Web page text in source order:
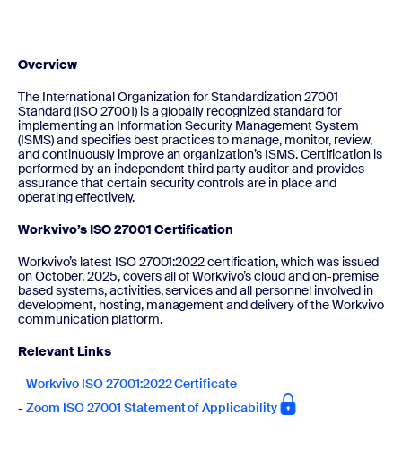
Overview
The International Organization for Standardization 27001
Standard (ISO 27001) is a globally recognized standard for
implementing an Information Security Management System
(ISMS) and specifies best practices to manage, monitor, review,
and continuously improve an organization’s ISMS. Certification is
performed by an independent third party auditor and provides
assurance that certain security controls are in place and
operating effectively.
Workvivo’s ISO 27001 Certification
Workvivo’s latest ISO 27001:2022 certification, which was issued
on October, 2025, covers all of Workvivo’s cloud and on-premise
based systems, activities, services and all personnel involved in
development, hosting, management and delivery of the Workvivo
communication platform.
Relevant Links
- Workvivo ISO 27001:2022 Certificate
- Zoom ISO 27001 Statement of Applicability